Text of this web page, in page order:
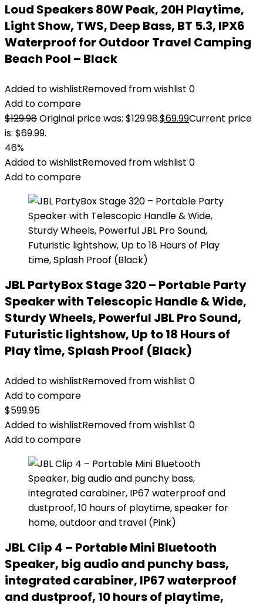
Loud Speakers 80W Peak, 20H Playtime,
Light Show, TWS, Deep Bass, BT 5.3, IPX6
Waterproof for Outdoor Travel Camping
Beach Pool – Black
Added to wishlistRemoved from wishlist 0
Add to compare
$129.98Original price was: $129.98.$69.99Current price
is: $69.99.
46%
Added to wishlistRemoved from wishlist 0
Add to compare
JBL PartyBox Stage 320 – Portable Party
Speaker with Telescopic Handle & Wide,
Sturdy Wheels, Powerful JBL Pro Sound,
Futuristic lightshow, Up to 18 Hours of
Play time, Splash Proof (Black)
Added to wishlistRemoved from wishlist 0
Add to compare
$599.95
Added to wishlistRemoved from wishlist 0
Add to compare
JBL Clip 4 – Portable Mini Bluetooth
Speaker, big audio and punchy bass,
integrated carabiner, IP67 waterproof
and dustproof, 10 hours of playtime,